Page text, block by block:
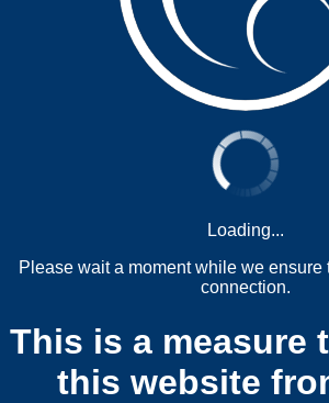
Loading...
Please wait a moment while we ensure
connection.
This is a measure
this website